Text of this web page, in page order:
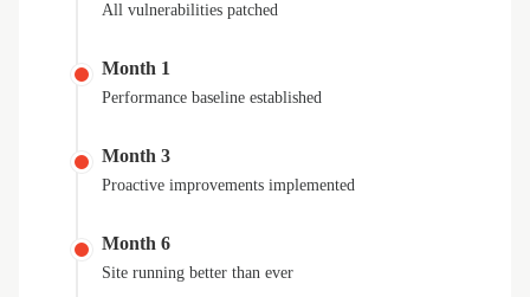
All vulnerabilities patched
Month 1
Performance baseline established
Month 3
Proactive improvements implemented
Month 6
Site running better than ever